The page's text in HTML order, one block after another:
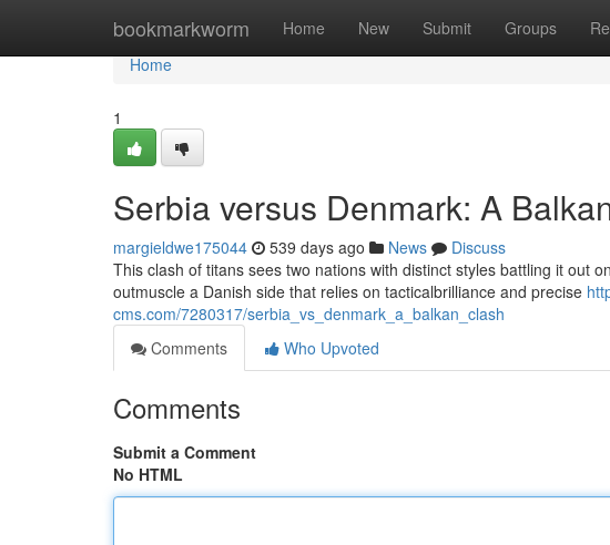
bookmarkworm Home New Submit Groups
Home
Home
1
Serbia versus Denmark: A
margieldwe175044 539 days ago News
Discuss
This clash of titans sees two nations with distinct styles battling it out
outmuscle a Danish side that relies on tacticalbrilliance and precise
cms.com/7280317/serbia_vs_denmark_a_balkan_clash
Comments
Who Upvoted
Comments
Submit a Comment
No HTML